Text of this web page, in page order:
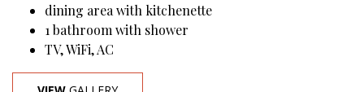
dining area with kitchenette
1 bathroom with shower
TV, WiFi, AC